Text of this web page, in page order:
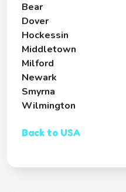
Bear
Dover
Hockessin
Middletown
Milford
Newark
Smyrna
Wilmington
Back to USA